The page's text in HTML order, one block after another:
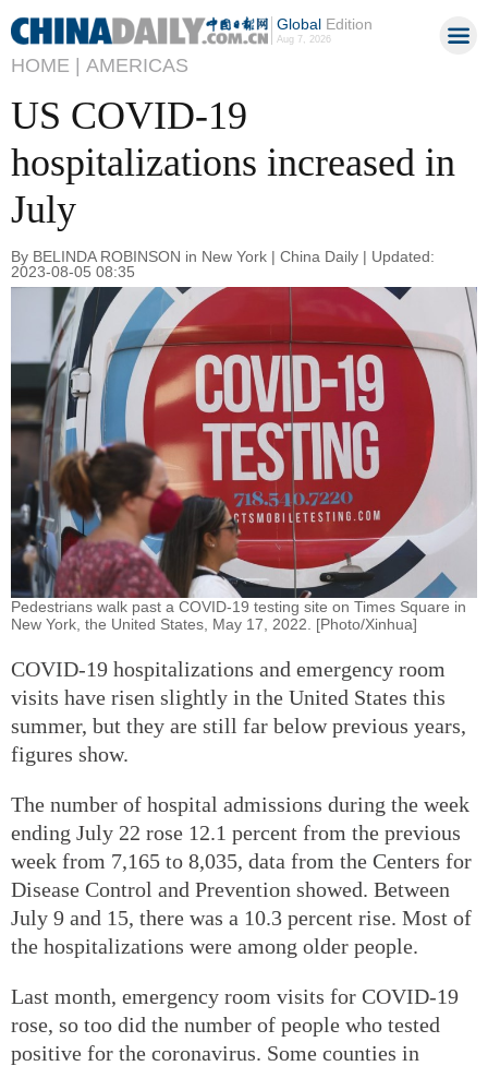
GlobalEdition
Aug 7, 2026
HOME | AMERICAS
US COVID-19
hospitalizations increased in
July
By BELINDA ROBINSON in New York | China Daily | Updated:
2023-08-05 08:35
Pedestrians walk past a COVID-19 testing site on Times Square in
New York, the United States, May 17, 2022. [Photo/Xinhua]
COVID-19 hospitalizations and emergency room
visits have risen slightly in the United States this
summer, but they are still far below previous years,
figures show.
The number of hospital admissions during the week
ending July 22 rose 12.1 percent from the previous
week from 7,165 to 8,035, data from the Centers for
Disease Control and Prevention showed. Between
July 9 and 15, there was a 10.3 percent rise. Most of
the hospitalizations were among older people.
Last month, emergency room visits for COVID-19
rose, so too did the number of people who tested
positive for the coronavirus. Some counties in